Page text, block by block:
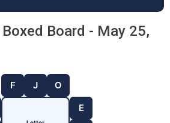
Board - May 25,
F J
O
E